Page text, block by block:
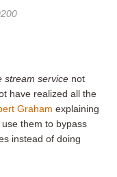
stream service not
have realized all the
Graham explaining
them to bypass
instead of doing